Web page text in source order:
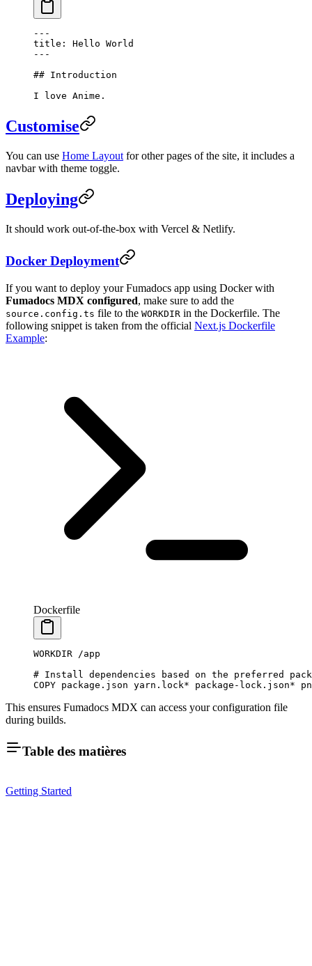
---
title: Hello World
---
## Introduction
I love Anime.
Customise
You can use Home Layout for other pages of the site, it includes a
navbar with theme toggle.
Deploying
It should work out-of-the-box with Vercel & Netlify.
Docker Deployment
If you want to deploy your Fumadocs app using Docker with
Fumadocs MDX configured, make sure to add the
source.config.ts file to the WORKDIR in the Dockerfile. The
following snippet is taken from the official Next.js Dockerfile
Example:
Dockerfile
WORKDIR /app
# Install dependencies based on the preferred
COPY package.json yarn.lock* package-lock.json*
This ensures Fumadocs MDX can access your configuration file
during builds.
Table des matières
Getting Started